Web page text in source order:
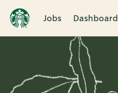
Jobs Dashboard
Single